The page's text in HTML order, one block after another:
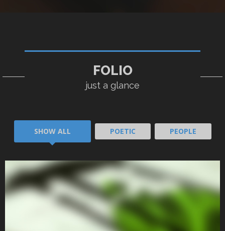
FOLIO
just a glance
SHOW ALL POETIC PEOPLE
POETIC I
POETIC
POETIC II